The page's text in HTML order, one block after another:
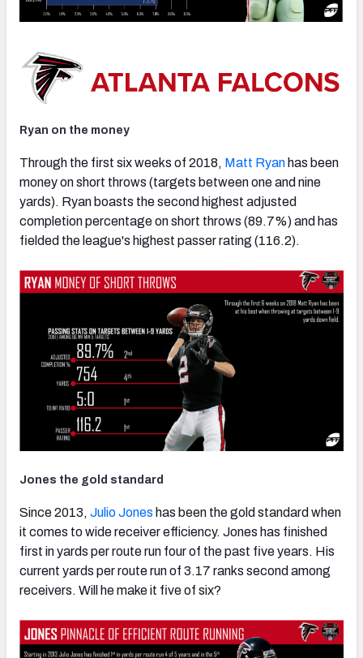
Ryan on the money
Through the first six weeks of 2018, Matt Ryan has been
money on short throws (targets between one and nine
yards). Ryan boasts the second highest adjusted
completion percentage on short throws (89.7%) and has
fielded the league's highest passer rating (116.2).
Jones the gold standard
Since 2013, Julio Jones has been the gold standard when
it comes to wide receiver efficiency. Jones has finished
first in yards per route run four of the past five years. His
current yards per route run of 3.17 ranks second among
receivers. Will he make it five of six?